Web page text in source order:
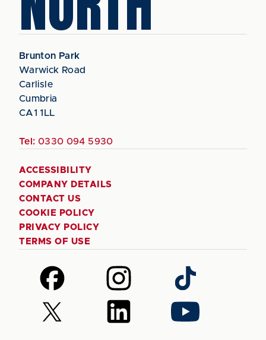
Brunton Park
Warwick Road
Carlisle
Cumbria
CA1 1LL
Tel: 0330 094 5930
ACCESSIBILITY
COMPANY DETAILS
CONTACT US
COOKIE POLICY
PRIVACY POLICY
TERMS OF USE
Follow
us
on
Facebook
Follow
us
on
Instagram
Follow
us
on
TikTok
Follow
us
Follow
us
Follow
us